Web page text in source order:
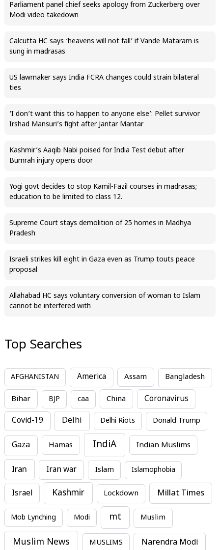
Parliament panel chief seeks apology from Zuckerberg over
Modi video takedown
Calcutta HC says ‘heavens will not fall’ if Vande Mataram is
sung in madrasas
US lawmaker says India FCRA changes could strain bilateral
ties
‘I don’t want this to happen to anyone else’: Pellet survivor
Irshad Mansuri’s fight after Jantar Mantar
Kashmir’s Aaqib Nabi poised for India Test debut after
Bumrah injury opens door
Yogi govt decides to stop Kamil-Fazil courses in madrasas;
education to be limited to class 12.
Supreme Court stays demolition of 25 homes in Madhya
Pradesh
Israeli strikes kill eight in Gaza even as Trump touts peace
proposal
Allahabad HC says voluntary conversion of woman to Islam
cannot be interfered with
Top Searches
AFGHANISTAN America Assam Bangladesh
Bihar BJP caa China Coronavirus
Covid-19 Delhi Delhi Riots Donald Trump
Gaza Hamas IndiA Indian Muslims
Iran Iran war Islam Islamophobia
Israel Kashmir Lockdown Millat Times
Mob Lynching Modi mt Muslim
Muslim News MUSLIMS Narendra Modi